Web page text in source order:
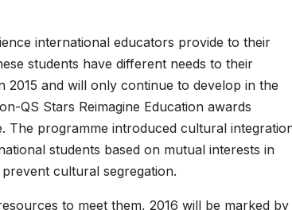
international educators provide to their
students have different needs to their
2015 and will only continue to develop in the
QS Stars Reimagine Education awards
The programme introduced cultural
students based on mutual interests in
cultural segregation.
to meet them, 2016 will be marked by